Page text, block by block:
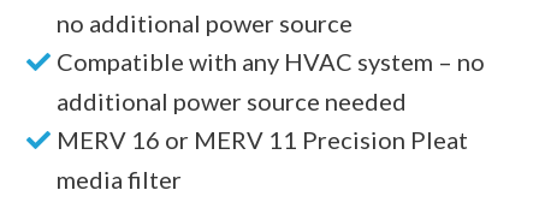
no additional power source
Compatible with any HVAC system – no
additional power source needed
MERV 16 or MERV 11 Precision Pleat
media filter